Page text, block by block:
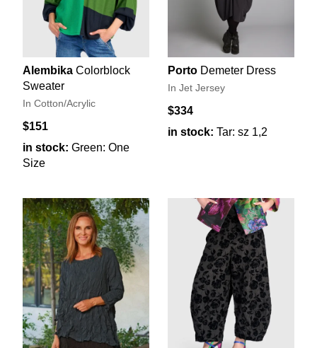
Alembika Colorblock
Sweater
In Cotton/Acrylic
$151
in stock: Green: One
Size
Porto Demeter Dress
In Jet Jersey
$334
in stock: Tar: sz 1,2